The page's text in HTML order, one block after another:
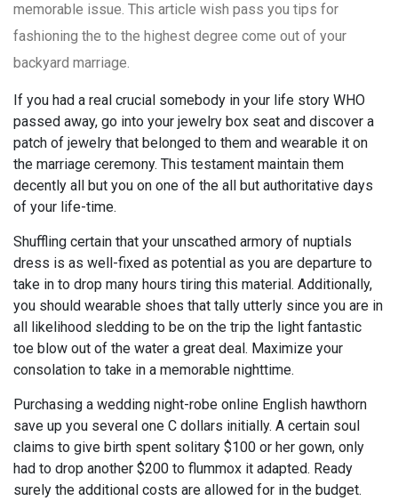
memorable issue. This article wish pass you tips for
fashioning the to the highest degree come out of your
backyard marriage.
If you had a real crucial somebody in your life story WHO
passed away, go into your jewelry box seat and discover a
patch of jewelry that belonged to them and wearable it on
the marriage ceremony. This testament maintain them
decently all but you on one of the all but authoritative days
of your life-time.
Shuffling certain that your unscathed armory of nuptials
dress is as well-fixed as potential as you are departure to
take in to drop many hours tiring this material. Additionally,
you should wearable shoes that tally utterly since you are in
all likelihood sledding to be on the trip the light fantastic
toe blow out of the water a great deal. Maximize your
consolation to take in a memorable nighttime.
Purchasing a wedding night-robe online English hawthorn
save up you several one C dollars initially. A certain soul
claims to give birth spent solitary $100 or her gown, only
had to drop another $200 to flummox it adapted. Ready
surely the additional costs are allowed for in the budget.